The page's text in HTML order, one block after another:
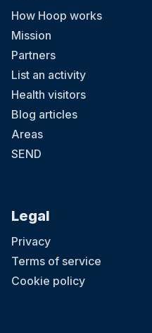
How Hoop works
Mission
Partners
List an activity
Health visitors
Blog articles
Areas
SEND
Legal
Privacy
Terms of service
Cookie policy